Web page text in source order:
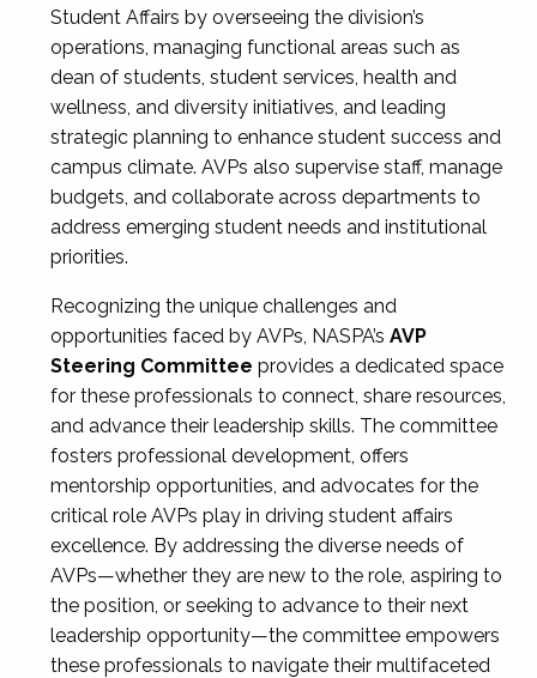
Student Affairs by overseeing the division’s
operations, managing functional areas such as
dean of students, student services, health and
wellness, and diversity initiatives, and leading
strategic planning to enhance student success and
campus climate. AVPs also supervise staff, manage
budgets, and collaborate across departments to
address emerging student needs and institutional
priorities.
Recognizing the unique challenges and
opportunities faced by AVPs, NASPA’s AVP
Steering Committee provides a dedicated space
for these professionals to connect, share resources,
and advance their leadership skills. The committee
fosters professional development, offers
mentorship opportunities, and advocates for the
critical role AVPs play in driving student affairs
excellence. By addressing the diverse needs of
AVPs—whether they are new to the role, aspiring to
the position, or seeking to advance to their next
leadership opportunity—the committee empowers
these professionals to navigate their multifaceted